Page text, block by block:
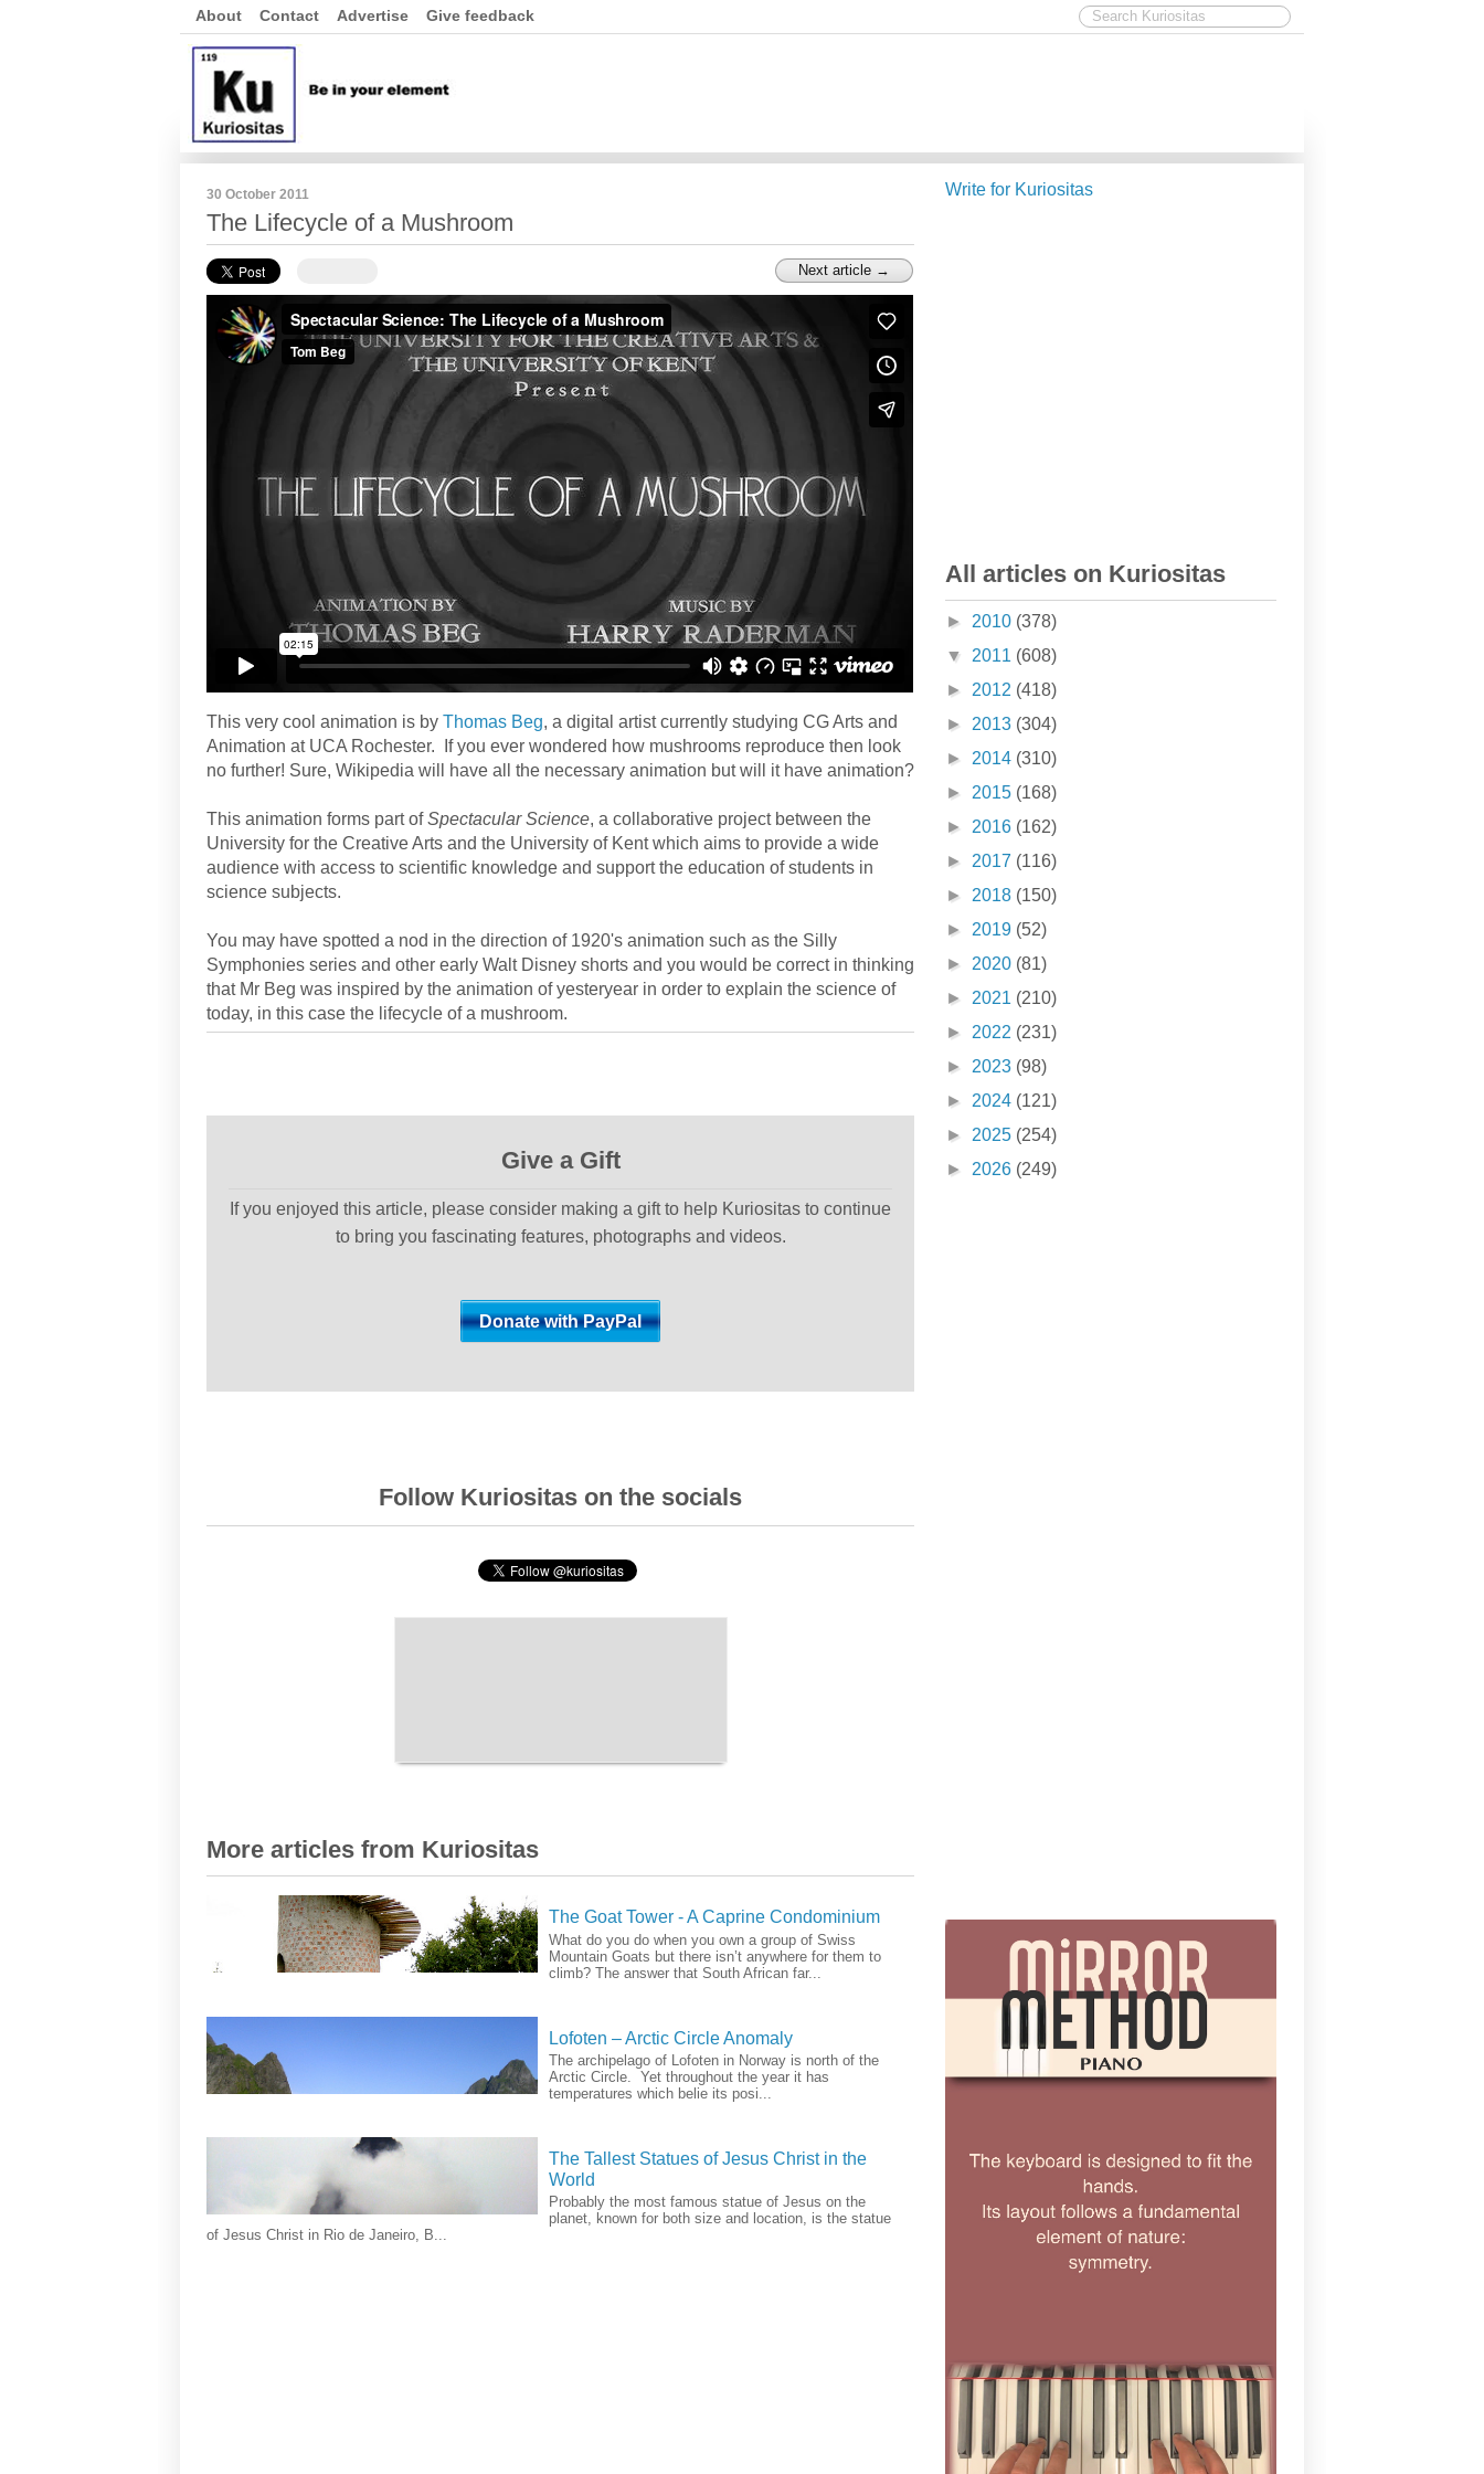
About Contact Advertise Give feedback
30 October 2011
The Lifecycle of a Mushroom
Next article →
This very cool animation is by Thomas Beg, a digital artist currently studying CG Arts and
Animation at UCA Rochester. If you ever wondered how mushrooms reproduce then look
no further! Sure, Wikipedia will have all the necessary animation but will it have animation?
This animation forms part ofSpectacular Science, a collaborative project between the
University for the Creative Arts and the University of Kent which aims to provide a wide
audience with access to scientific knowledge and support the education of students in
science subjects.
You may have spotted a nod in the direction of 1920's animation such as the Silly
Symphonies series and other early Walt Disney shorts and you would be correct in thinking
that Mr Beg was inspired by the animation of yesteryear in order to explain the science of
today, in this case the lifecycle of a mushroom.
Give a Gift
If you enjoyed this article, please consider making a gift to help Kuriositas to continue
to bring you fascinating features, photographs and videos.
Follow Kuriositas on the socials
More articles from Kuriositas
The Goat Tower - A Caprine Condominium
What do you do when you own a group of Swiss
Mountain Goats but there isn’t anywhere for them to
climb? The answer that South African far...
Lofoten – Arctic Circle Anomaly
The archipelago of Lofoten in Norway is north of the
Arctic Circle. Yet throughout the year it has
temperatures which belie its posi...
The Tallest Statues of Jesus Christ in the
World
Probably the most famous statue of Jesus on the
planet, known for both size and location, is the statue
of Jesus Christ in Rio de Janeiro, B...
Write for Kuriositas
All articles on Kuriositas
► 2010 (378)
▼ 2011 (608)
► 2012 (418)
► 2013 (304)
► 2014 (310)
► 2015 (168)
► 2016 (162)
► 2017 (116)
► 2018 (150)
► 2019 (52)
► 2020 (81)
► 2021 (210)
► 2022 (231)
► 2023 (98)
► 2024 (121)
► 2025 (254)
► 2026 (249)